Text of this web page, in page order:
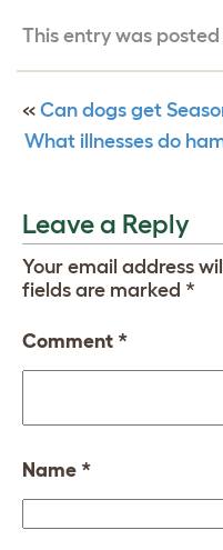
This entry was posted
« Can dogs get
What illnesses do
Leave a Reply
Your email address
fields are marked *
Comment *
Name *